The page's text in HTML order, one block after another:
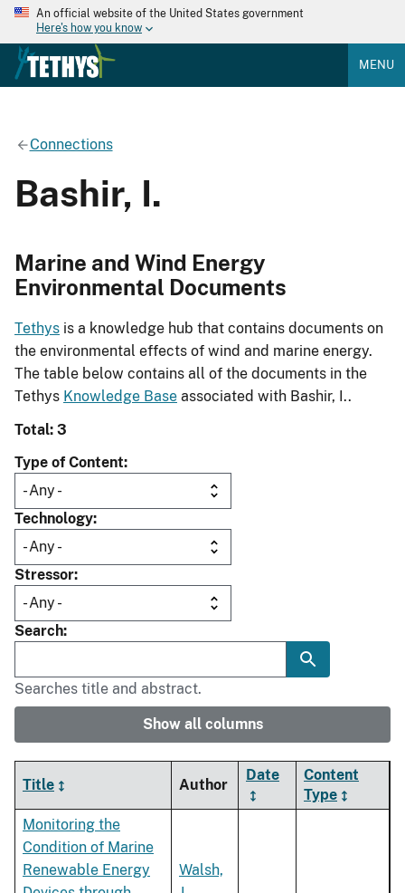
An official website of the United States government
Here's how you know
MENU
Connections
Bashir, I.
Marine and Wind Energy
Environmental Documents
Tethys is a knowledge hub that contains documents on
the environmental effects of wind and marine energy.
The table below contains all of the documents in the
Tethys Knowledge Base associated with Bashir, I..
Total: 3
Type of Content
Technology
Stressor
Search
Searches title and abstract.
Show all columns
Title Author
Date
Content
Type
Monitoring the
Condition of Marine
Renewable Energy
Walsh,